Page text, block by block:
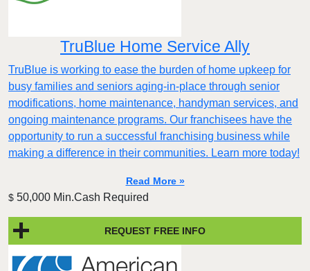
TruBlue Home Service Ally
TruBlue is working to ease the burden of home upkeep for
busy families and seniors aging-in-place through senior
modifications, home maintenance, handyman services, and
ongoing maintenance programs. Our franchisees have the
opportunity to run a successful franchising business while
making a difference in their communities. Learn more today!
Read More »
$ 50,000 Min.Cash Required
REQUEST FREE INFO